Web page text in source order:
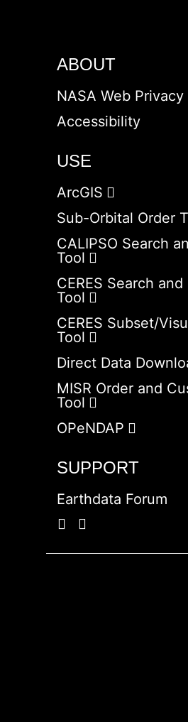
ABOUT
NASA Web
Accessibility
USE
ArcGIS
Sub-Orbital Order
CALIPSO Search
Tool
CERES Search
Tool
CERES Subset/
Tool
Direct Data
MISR Order and
Tool
OPeNDAP
SUPPORT
Earthdata Forum